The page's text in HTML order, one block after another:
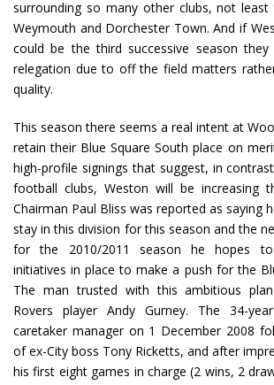
surrounding so many other clubs, not
Weymouth and Dorchester Town. And if
could be the third successive season they
relegation due to off the field matters
quality.
This season there seems a real intent at
retain their Blue Square South place on
high-profile signings that suggest, in
football clubs, Weston will be increasing
Chairman Paul Bliss was reported as saying
stay in this division for this season and the
for the 2010/2011 season he hopes to
initiatives in place to make a push for the
The man trusted with this ambitious
Rovers player Andy Gurney. The 34-
caretaker manager on 1 December 2008
of ex-City boss Tony Ricketts, and after
his first eight games in charge (2 wins, 2